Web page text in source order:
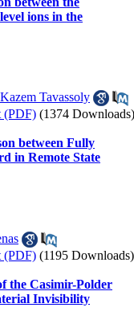
ions in the
Tavassoly
(PDF) (1374 Downloads)
between Fully
in Remote State
(PDF) (1195 Downloads)
the Casimir-Polder
Invisibility